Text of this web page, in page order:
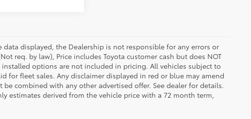
displayed, the Dealership is not responsible for any errors or
req. by law), Price includes Toyota customer cash but does NOT
options are not included in pricing. All vehicles subject to
for fleet sales. Any disclaimer displayed in red or blue may amend
combined with any other advertised offer. See dealer for details.
estimates derived from the vehicle price with a 72 month term,